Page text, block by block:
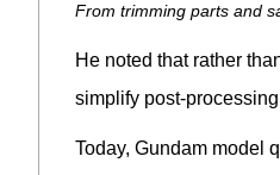
From trimming parts and
He noted that rather
simplify post-
Today, Gundam model